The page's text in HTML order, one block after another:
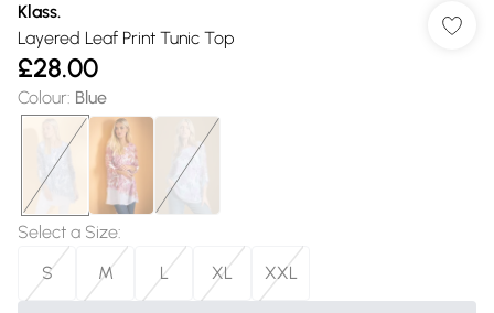
Klass.
Layered Leaf Print Tunic Top
£28.00
Colour: Blue
Select a Size:
S
M L XL XXL